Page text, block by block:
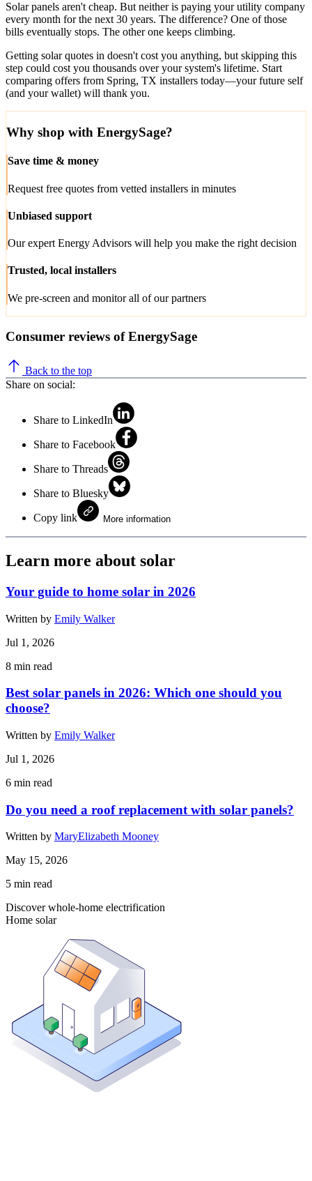
Solar panels aren't cheap. But neither is paying your utility company
every month for the next 30 years. The difference? One of those
bills eventually stops. The other one keeps climbing.
Getting solar quotes in doesn't cost you anything, but skipping this
step could cost you thousands over your system's lifetime. Start
comparing offers from Spring, TX installers today—your future self
(and your wallet) will thank you.
Why shop with EnergySage?
Save time & money
Request free quotes from vetted installers in minutes
Unbiased support
Our expert Energy Advisors will help you make the right decision
Trusted, local installers
We pre-screen and monitor all of our partners
Consumer reviews of EnergySage
Back to the top
Share on social:
Share to LinkedIn
Share to Facebook
Share to Threads
Share to Bluesky
Copy link More information
Learn more about solar
Your guide to home solar in 2026
Written by Emily Walker
Jul 1, 2026
8 min read
Best solar panels in 2026: Which one should you
choose?
Written by Emily Walker
Jul 1, 2026
6 min read
Do you need a roof replacement with solar panels?
Written by MaryElizabeth Mooney
May 15, 2026
5 min read
Discover whole-home electrification
Home solar